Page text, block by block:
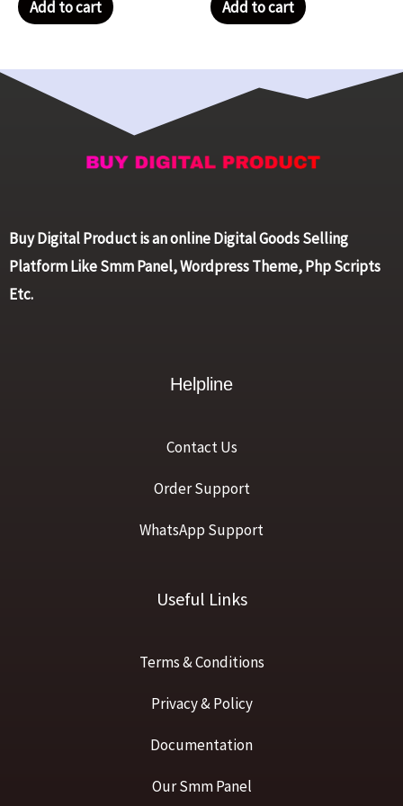
Add to cart Add to cart
Buy Digital Product is an online Digital Goods Selling
Platform Like Smm Panel, Wordpress Theme, Php Scripts
Etc.
Helpline
Contact Us
Order Support
WhatsApp Support
Useful Links
Terms & Conditions
Privacy & Policy
Documentation
Our Smm Panel